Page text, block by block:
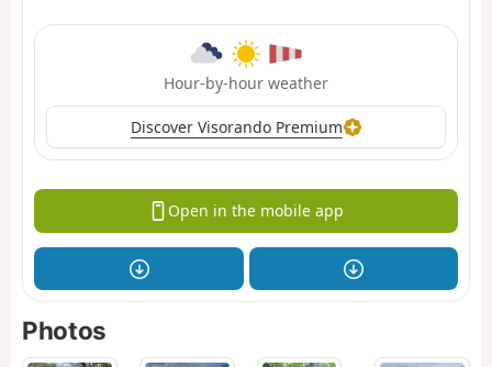
Hour-by-hour weather
Discover Visorando Premium
Open in the mobile app
Photos